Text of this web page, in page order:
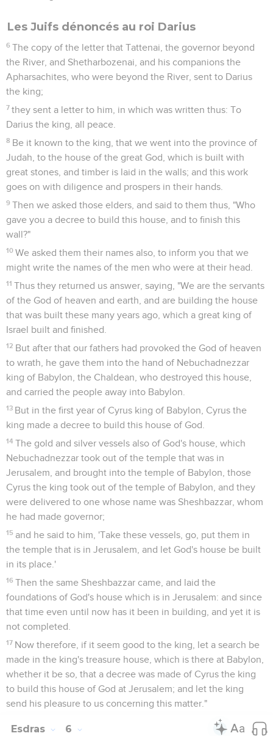
Les Juifs dénoncés au roi Darius
6 The copy of the letter that Tattenai, the governor beyond
the River, and Shetharbozenai, and his companions the
Apharsachites, who were beyond the River, sent to Darius
the king;
7 they sent a letter to him, in which was written thus: To
Darius the king, all peace.
8 Be it known to the king, that we went into the province of
Judah, to the house of the great God, which is built with
great stones, and timber is laid in the walls; and this work
goes on with diligence and prospers in their hands.
9 Then we asked those elders, and said to them thus, "Who
gave you a decree to build this house, and to finish this
wall?"
10 We asked them their names also, to inform you that we
might write the names of the men who were at their head.
11 Thus they returned us answer, saying, "We are the servants
of the God of heaven and earth, and are building the house
that was built these many years ago, which a great king of
Israel built and finished.
12 But after that our fathers had provoked the God of heaven
to wrath, he gave them into the hand of Nebuchadnezzar
king of Babylon, the Chaldean, who destroyed this house,
and carried the people away into Babylon.
13 But in the first year of Cyrus king of Babylon, Cyrus the
king made a decree to build this house of God.
14 The gold and silver vessels also of God's house, which
Nebuchadnezzar took out of the temple that was in
Jerusalem, and brought into the temple of Babylon, those
Cyrus the king took out of the temple of Babylon, and they
were delivered to one whose name was Sheshbazzar, whom
he had made governor;
15 and he said to him, 'Take these vessels, go, put them in
the temple that is in Jerusalem, and let God's house be built
in its place.'
16 Then the same Sheshbazzar came, and laid the
foundations of God's house which is in Jerusalem: and since
that time even until now has it been in building, and yet it is
not completed.
17 Now therefore, if it seem good to the king, let a search be
made in the king's treasure house, which is there at Babylon,
whether it be so, that a decree was made of Cyrus the king
to build this house of God at Jerusalem; and let the king
send his pleasure to us concerning this matter."
Esdras 6